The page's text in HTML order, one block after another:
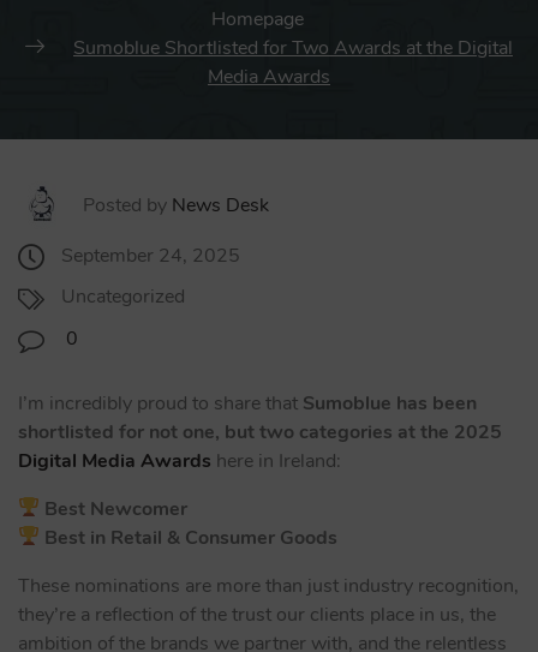
Homepage
Sumoblue Shortlisted for Two Awards at the Digital
Media Awards
Posted by News Desk
September 24, 2025
Uncategorized
0
I’m incredibly proud to share that Sumoblue has been
shortlisted for not one, but two categories at the 2025
Digital Media Awards here in Ireland:
Best Newcomer
Best in Retail & Consumer Goods
These nominations are more than just industry recognition,
they’re a reflection of the trust our clients place in us, the
ambition of the brands we partner with, and the relentless